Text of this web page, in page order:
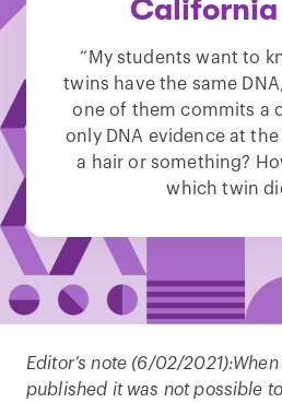
California
“My students want to
twins have the same
one of them commits a
only DNA evidence at
a hair or something?
which twin
Editor’s note (6/02/2021):
published it was not possible